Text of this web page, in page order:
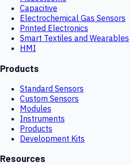
Capacitive
Electrochemical Gas Sensors
Printed Electronics
Smart Textiles and Wearables
HMI
Products
Standard Sensors
Custom Sensors
Modules
Instruments
Products
Development Kits
Resources